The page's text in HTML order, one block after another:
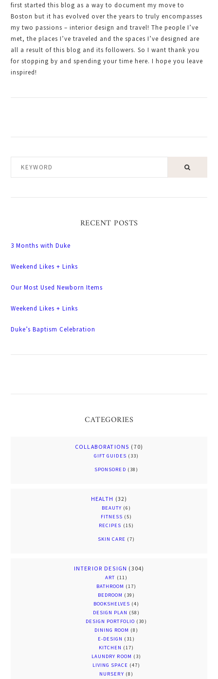
first started this blog as a way to document my move to
Boston but it has evolved over the years to truly encompasses
my two passions – interior design and travel! The people I’ve
met, the places I’ve traveled and the spaces I’ve designed are
all a result of this blog and its followers. So I want thank you
for stopping by and spending your time here. I hope you leave
inspired!
RECENT POSTS
3 Months with Duke
Weekend Likes + Links
Our Most Used Newborn Items
Weekend Likes + Links
Duke’s Baptism Celebration
CATEGORIES
COLLABORATIONS (70)
GIFT GUIDES (33)
SPONSORED (38)
HEALTH (32)
BEAUTY (6)
FITNESS (5)
RECIPES (15)
SKIN CARE (7)
INTERIOR DESIGN (304)
ART (11)
BATHROOM (17)
BEDROOM (39)
BOOKSHELVES (4)
DESIGN PLAN (58)
DESIGN PORTFOLIO (30)
DINING ROOM (8)
E-DESIGN (31)
KITCHEN (17)
LAUNDRY ROOM (3)
LIVING SPACE (47)
NURSERY (8)